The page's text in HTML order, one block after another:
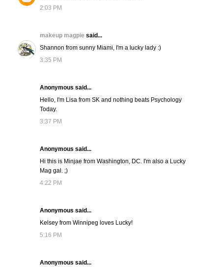
2:03 PM
makeup magpie said...
Shannon from sunny Miami, I'm a lucky lady :)
3:35 PM
Anonymous said...
Hello, I'm Lisa from SK and nothing beats Psychology
Today.
3:37 PM
Anonymous said...
Hi this is Minjae from Washington, DC. I'm also a Lucky
Mag gal. ;)
4:22 PM
Anonymous said...
Kelsey from Winnipeg loves Lucky!
5:16 PM
Anonymous said...